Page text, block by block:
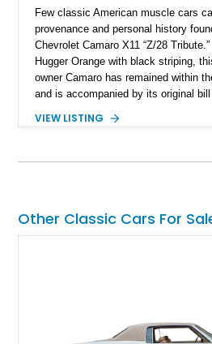
Few classic American muscle cars
provenance and personal history
Chevrolet Camaro X11 “Z/28
Hugger Orange with black striping,
owner Camaro has remained within
and is accompanied by its original
provenance that significantly
approximately 68,353 miles, this
car. According to the owner, the
family since his mother purchased it
represents far more than just a
deeply documented piece of
VIEW LISTING
Other Classic Cars For